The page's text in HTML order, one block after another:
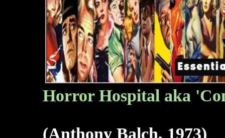
Horror Hospital aka
(Anthony Balch, 1973)